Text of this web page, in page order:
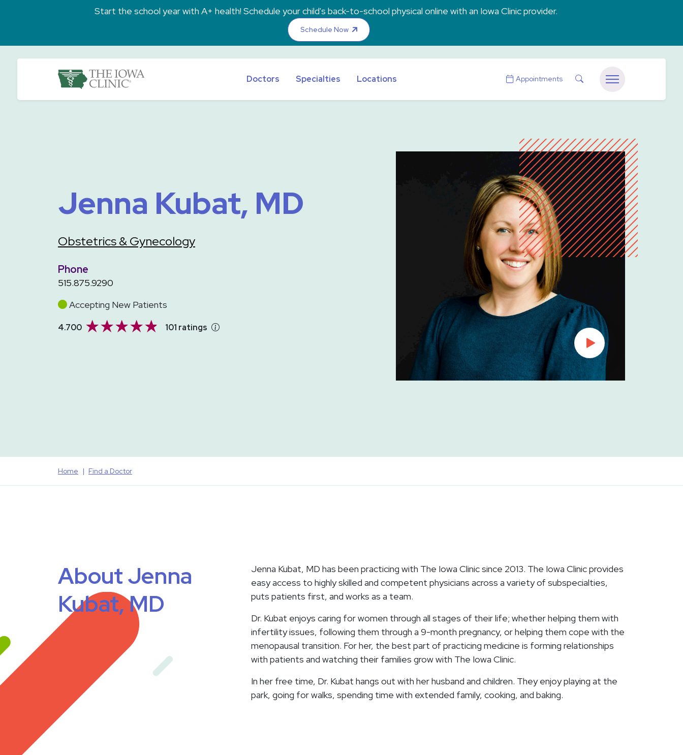
Start the school year with A+ health! Schedule your child's back-to-school physical online with an Iowa Clinic provider.
Schedule Now
Doctors Specialties Locations Appointments Search
Menu
Jenna Kubat, MD
Obstetrics & Gynecology
Phone
515.875.9290
Accepting New Patients
4.700 101 ratings
Home Find a Doctor
About Jenna
Kubat, MD
Jenna Kubat, MD has been practicing with The Iowa Clinic since 2013. The Iowa Clinic provides
easy access to highly skilled and competent physicians across a variety of subspecialties,
puts patients first, and works as a team.
Dr. Kubat enjoys caring for women through all stages of their life; whether helping them with
infertility issues, following them through a 9-month pregnancy, or helping them cope with the
menopausal transition. For her, the best part of practicing medicine is forming relationships
with patients and watching their families grow with The Iowa Clinic.
In her free time, Dr. Kubat hangs out with her husband and children. They enjoy playing at the
park, going for walks, spending time with extended family, cooking, and baking.